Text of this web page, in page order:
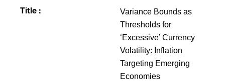
Title :
Variance Bounds as
Thresholds for
‘Excessive’ Currency
Volatility: Inflation
Targeting Emerging
Economies